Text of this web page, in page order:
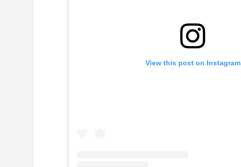
View this post on Instagram